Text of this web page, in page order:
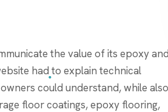
the value of its epoxy and
had to explain technical
could understand, while also
floor coatings, epoxy flooring,